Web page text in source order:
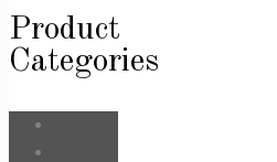
Product
Categories